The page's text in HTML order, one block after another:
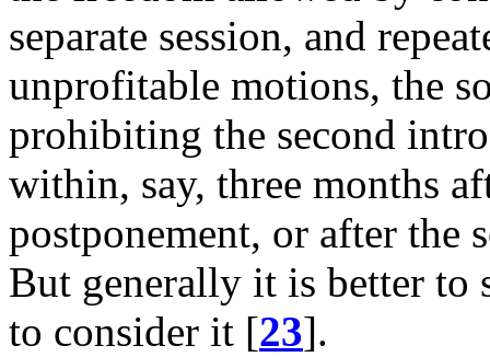
separate session, and
unprofitable motions, the
prohibiting the second
within, say, three months
postponement, or after the
But generally it is better to
to consider it [23].